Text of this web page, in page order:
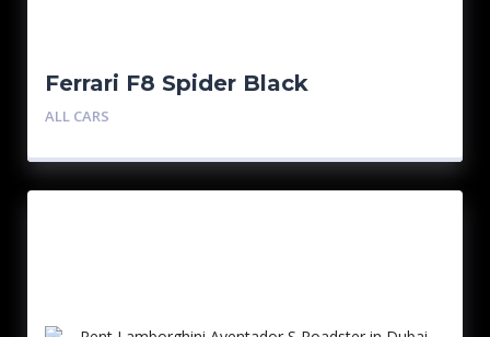
Ferrari F8 Spider Black
ALL CARS